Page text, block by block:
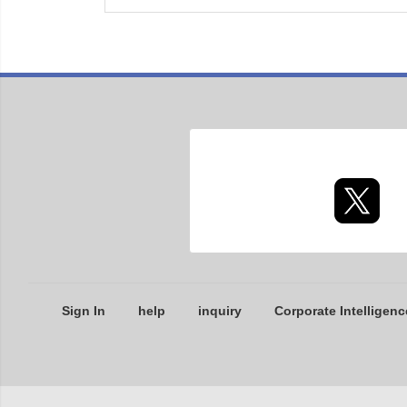
Sign In help inquiry Corporate